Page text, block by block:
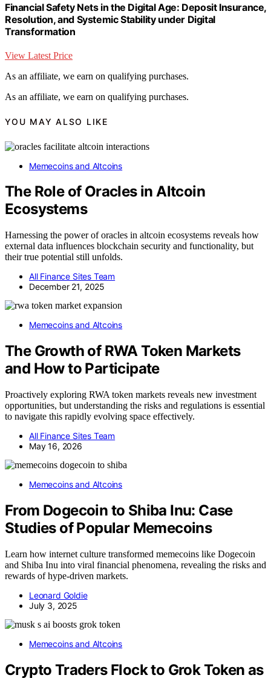
Financial Safety Nets in the Digital Age: Deposit Insurance,
Resolution, and Systemic Stability under Digital
Transformation
View Latest Price
As an affiliate, we earn on qualifying purchases.
As an affiliate, we earn on qualifying purchases.
YOU MAY ALSO LIKE
Memecoins and Altcoins
The Role of Oracles in Altcoin
Ecosystems
Harnessing the power of oracles in altcoin ecosystems reveals how
external data influences blockchain security and functionality, but
their true potential still unfolds.
All Finance Sites Team
December 21, 2025
Memecoins and Altcoins
The Growth of RWA Token Markets
and How to Participate
Proactively exploring RWA token markets reveals new investment
opportunities, but understanding the risks and regulations is essential
to navigate this rapidly evolving space effectively.
All Finance Sites Team
May 16, 2026
Memecoins and Altcoins
From Dogecoin to Shiba Inu: Case
Studies of Popular Memecoins
Learn how internet culture transformed memecoins like Dogecoin
and Shiba Inu into viral financial phenomena, revealing the risks and
rewards of hype-driven markets.
Leonard Goldie
July 3, 2025
Memecoins and Altcoins
Crypto Traders Flock to Grok Token as